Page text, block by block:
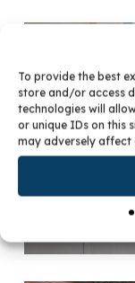
To provide the best
store and/or access
technologies will
or unique IDs on this
may adversely affect